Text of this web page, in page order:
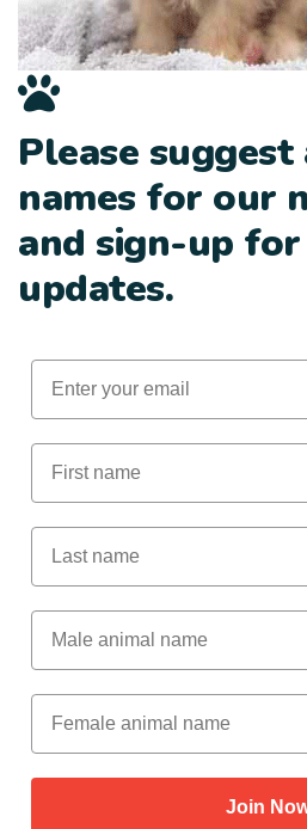
Please
names for our
and sign-up
updates.
Email
First Name
Last Name
Male Animal Name
Female animal name
Join